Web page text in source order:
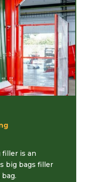
filler is an
big bags filler